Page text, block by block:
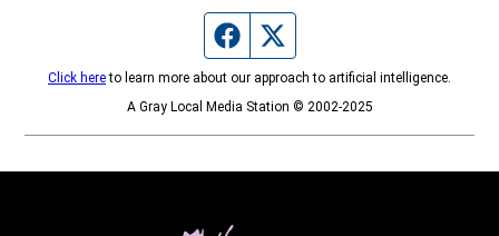
Facebook page
Click hereto learn more about our approach to artificial intelligence.
A Gray Local Media Station © 2002-2025